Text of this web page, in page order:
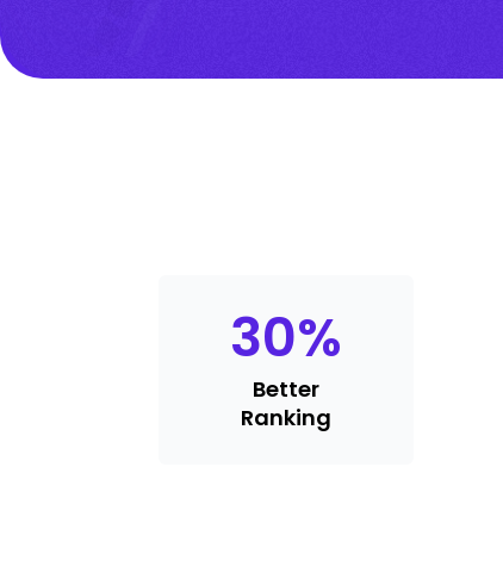
30%
Better
Ranking